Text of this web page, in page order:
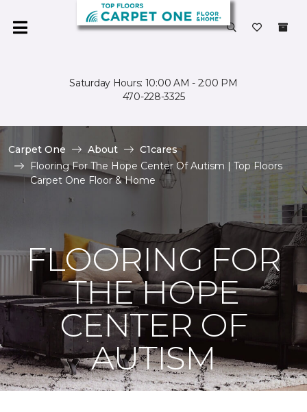
Saturday Hours: 10:00 AM - 2:00 PM
470-228-3325
Carpet One About
C1cares
Flooring For The Hope Center Of Autism | Top Floors
Carpet One Floor & Home
FLOORING FOR
THE HOPE
CENTER OF
AUTISM